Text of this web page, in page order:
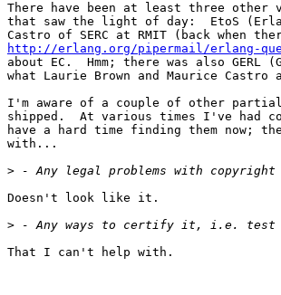
There have been at least three other
that saw the light of day:  EtoS
http://erlang.org/pipermail/erlang-
about EC.  Hmm; there was also
what Laurie Brown and Maurice
I'm aware of a couple of other partial
shipped.  At various times I've had
have a hard time finding them now;
with...
>
Doesn't look like it.
>
That I can't help with.